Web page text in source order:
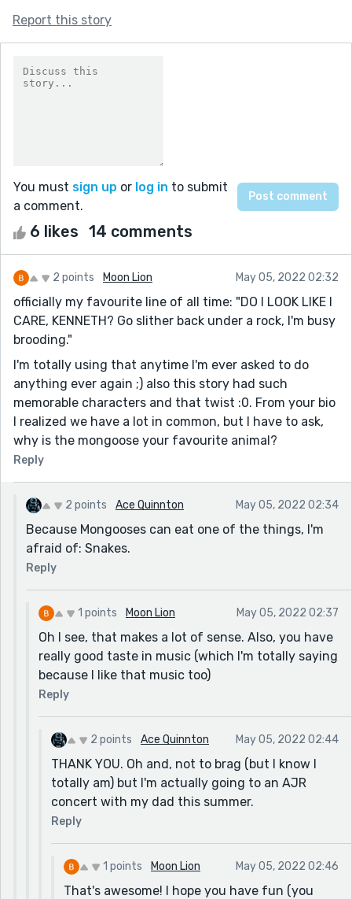
Report this story
You must sign up or log in to submit
a comment.
6 likes 14 comments
2 points Moon Lion May 05, 2022 02:32
officially my favourite line of all time: "DO I LOOK LIKE I
CARE, KENNETH? Go slither back under a rock, I'm busy
brooding."
I'm totally using that anytime I'm ever asked to do
anything ever again ;) also this story had such
memorable characters and that twist :0. From your bio
I realized we have a lot in common, but I have to ask,
why is the mongoose your favourite animal?
Reply
2 points Ace Quinnton May 05, 2022 02:34
Because Mongooses can eat one of the things, I'm
afraid of: Snakes.
Reply
1 points Moon Lion May 05, 2022 02:37
Oh I see, that makes a lot of sense. Also, you have
really good taste in music (which I'm totally saying
because I like that music too)
Reply
2 points Ace Quinnton May 05, 2022 02:44
THANK YOU. Oh and, not to brag (but I know I
totally am) but I'm actually going to an AJR
concert with my dad this summer.
Reply
1 points Moon Lion May 05, 2022 02:46
That's awesome! I hope you have fun (you